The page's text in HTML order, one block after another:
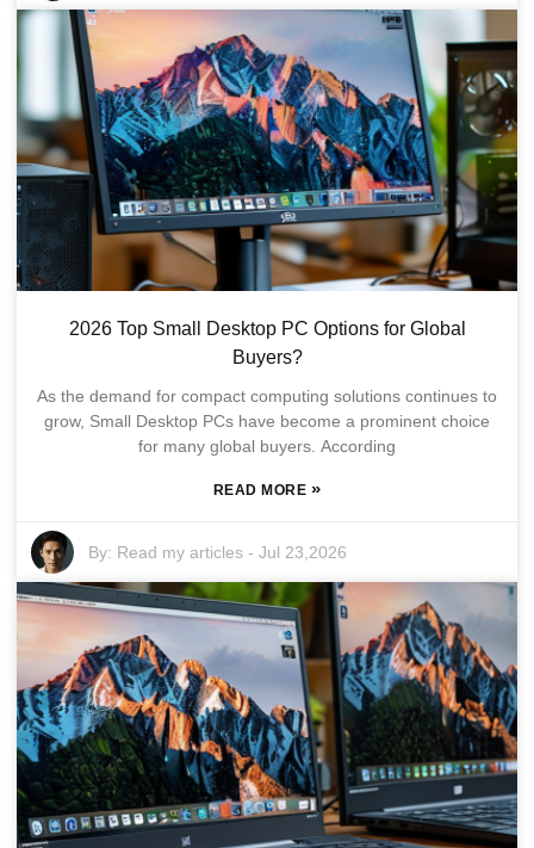
2026 Top Small Desktop PC Options for Global
Buyers?
As the demand for compact computing solutions continues to
grow, Small Desktop PCs have become a prominent choice
for many global buyers. According
READ MORE »
By: Read my articles -Jul 23,2026